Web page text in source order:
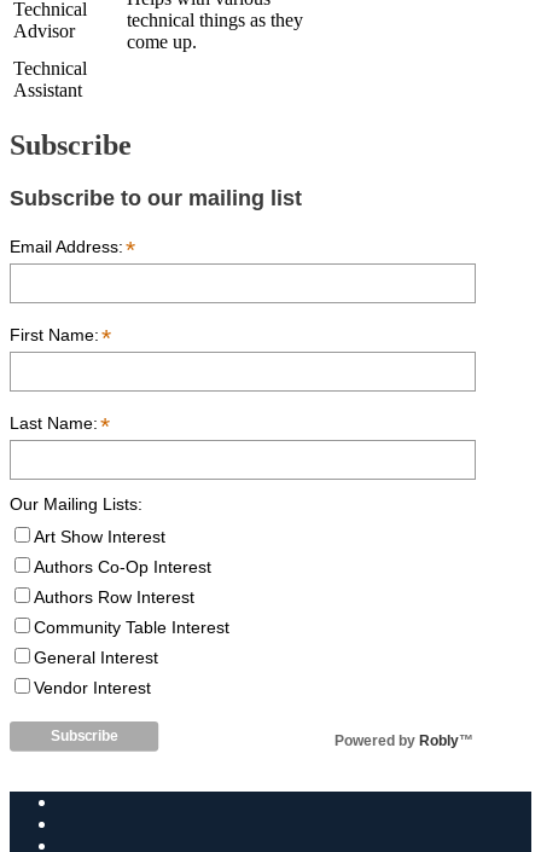
Technical
Advisor
technical things as they
come up.
Technical
Assistant
Subscribe
Subscribe to our mailing list
Email Address:*
First Name:*
Last Name:*
Our Mailing Lists:
Art Show Interest
Authors Co-Op Interest
Authors Row Interest
Community Table Interest
General Interest
Vendor Interest
Powered by Robly™